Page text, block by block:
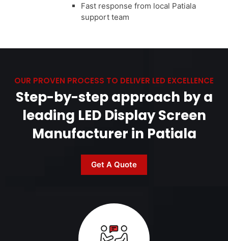
Fast response from local Patiala
support team
OUR PROVEN PROCESS TO DELIVER LED EXCELLENCE
Step-by-step approach by a
leading LED Display Screen
Manufacturer in Patiala
Get A Quote